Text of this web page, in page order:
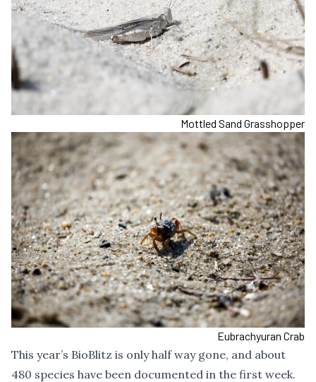
Mottled Sand Grasshopper
Eubrachyuran Crab
This year’s BioBlitz is only half way gone, and about
480 species have been documented in the first week.